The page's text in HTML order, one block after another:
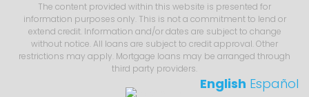
The content provided within this website is presented for
information purposes only. This is not a commitment to lend or
extend credit. Information and/or dates are subject to change
without notice. All loans are subject to credit approval. Other
restrictions may apply. Mortgage loans may be arranged through
third party providers.
English Español